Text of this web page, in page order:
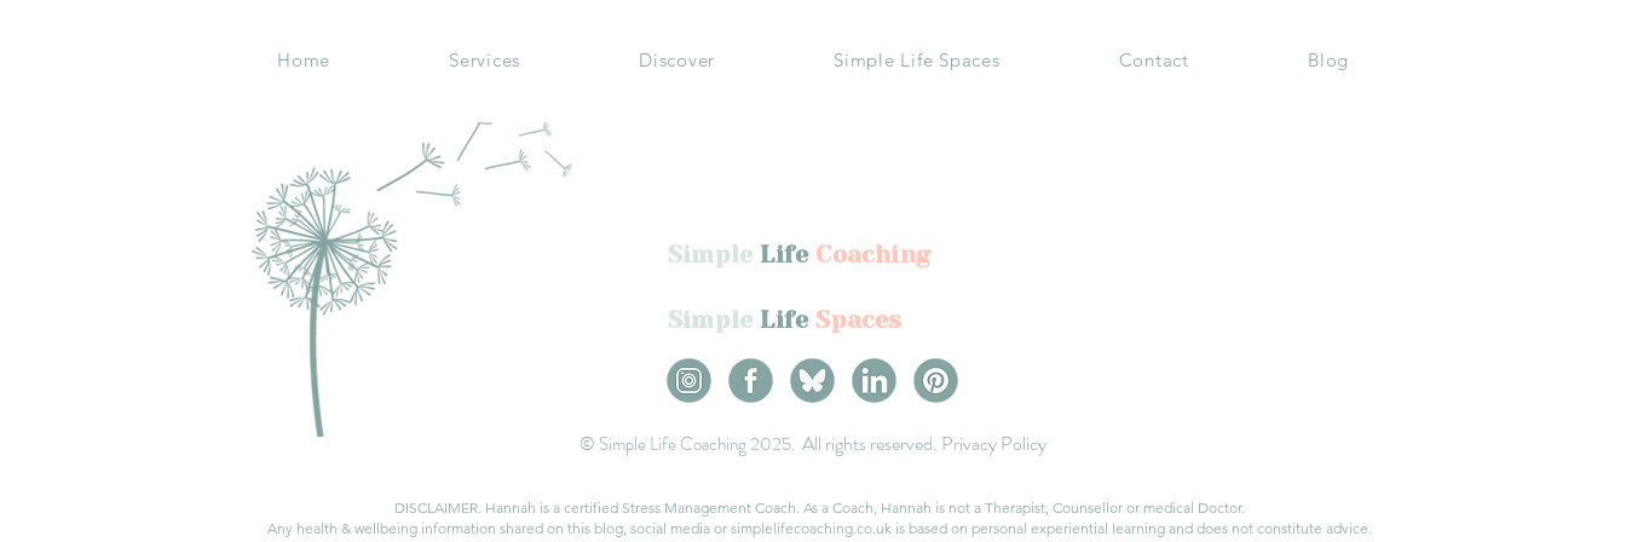
Home Services Discover Simple Life Spaces Contact Blog
© Simple Life Coaching 2025. All rights reserved. Privacy Policy
Simple Life Coaching
Simple Life Spaces
DISCLAIMER. Hannah is a certified Stress Management Coach. As a Coach, Hannah is not a Therapist, Counsellor or medical Doctor.
Any health & wellbeing information shared on this blog, social media or simplelifecoaching.co.uk is based on personal experiential learning and does not constitute advice.